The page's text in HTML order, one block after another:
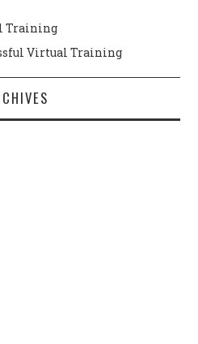
Training
Virtual Training